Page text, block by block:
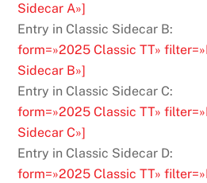
Sidecar A»]
Entry in Classic
form=»2025 Classic TT»
Sidecar B»]
Entry in Classic
form=»2025 Classic TT»
Sidecar C»]
Entry in Classic
form=»2025 Classic TT»